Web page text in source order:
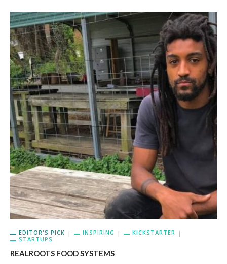
EDITOR'S PICK INSPIRING
KICKSTARTER
STARTUPS
REALROOTS FOOD SYSTEMS